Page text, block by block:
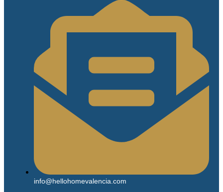
info@hellohomevalencia.com